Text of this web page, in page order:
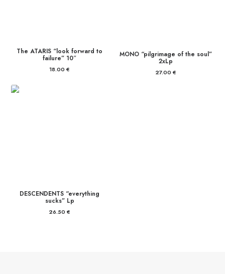
The ATARIS “look forward to
failure” 10″
18.00 €
MONO “pilgrimage of the soul”
2xLp
27.00 €
DESCENDENTS “everything
sucks” Lp
26.50 €